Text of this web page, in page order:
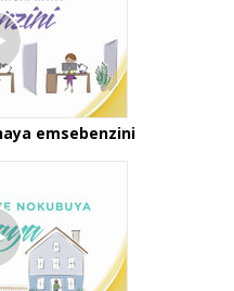
emsebenzini